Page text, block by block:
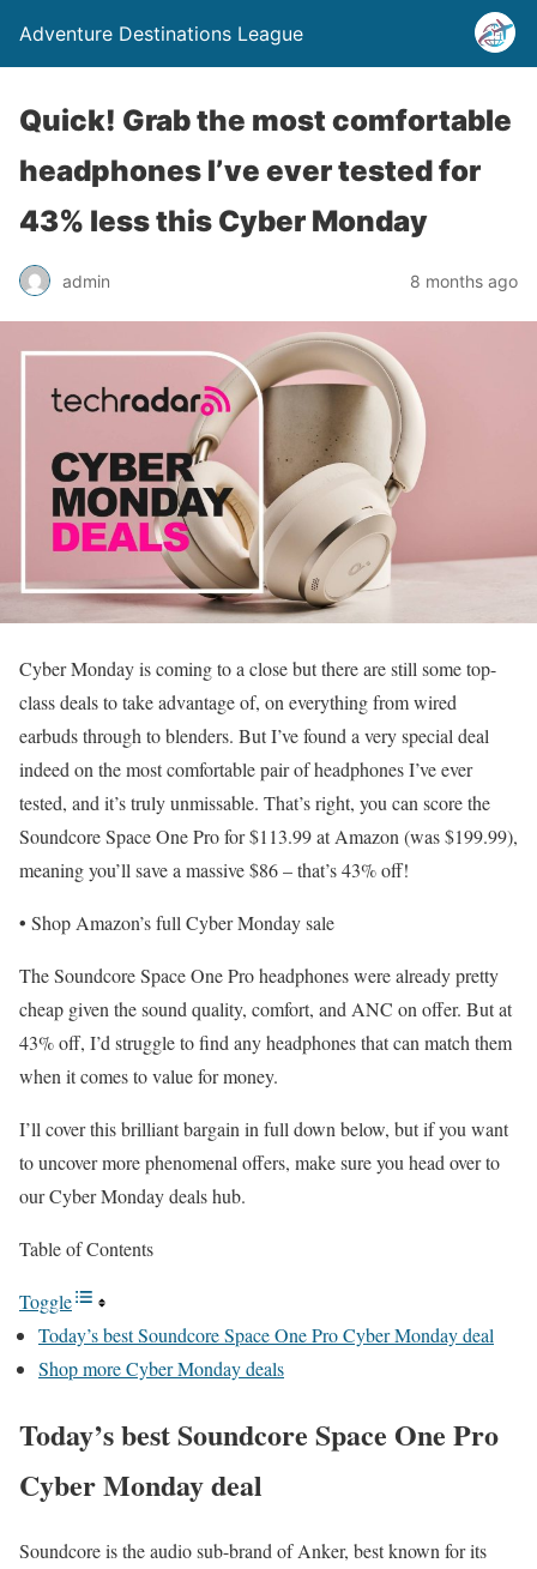
Adventure Destinations League
Quick! Grab the most comfortable
headphones I’ve ever tested for
43% less this Cyber Monday
admin 8 months ago
Cyber Monday is coming to a close but there are still some top-
class deals to take advantage of, on everything from wired
earbuds through to blenders. But I’ve found a very special deal
indeed on the most comfortable pair of headphones I’ve ever
tested, and it’s truly unmissable. That’s right, you can score the
Soundcore Space One Pro for $113.99 at Amazon (was $199.99),
meaning you’ll save a massive $86 – that’s 43% off!
• Shop Amazon’s full Cyber Monday sale
The Soundcore Space One Pro headphones were already pretty
cheap given the sound quality, comfort, and ANC on offer. But at
43% off, I’d struggle to find any headphones that can match them
when it comes to value for money.
I’ll cover this brilliant bargain in full down below, but if you want
to uncover more phenomenal offers, make sure you head over to
our Cyber Monday deals hub.
Table of Contents
Toggle
Today’s best Soundcore Space One Pro Cyber Monday deal
Shop more Cyber Monday deals
Today’s best Soundcore Space One Pro
Cyber Monday deal
Soundcore is the audio sub-brand of Anker, best known for its